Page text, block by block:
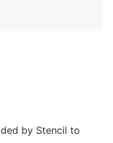
by Stencil to